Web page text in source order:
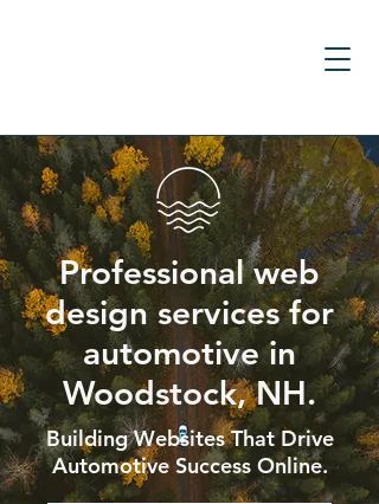
Professional web
design services for
automotive in
Woodstock, NH.
Building Websites That Drive
Automotive Success Online.